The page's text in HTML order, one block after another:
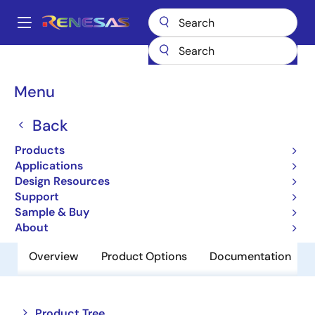
main
Main
Menu
Back
Products
Applications
Design Resources
Support
Sample & Buy
About
Breadcrumb
USB-C Power
USB Host Charger Identification
Overview Product Options Documentation